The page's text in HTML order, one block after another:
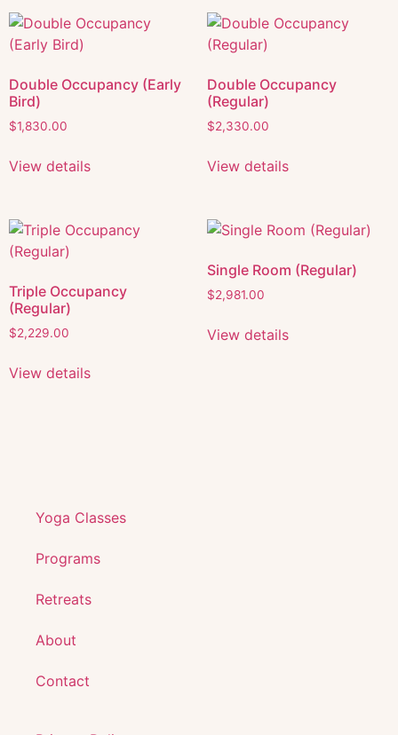
Double Occupancy (Early
Bird)
$1,830.00
View details
Double Occupancy
(Regular)
$2,330.00
View details
Triple Occupancy
(Regular)
$2,229.00
View details
Single Room (Regular)
$2,981.00
View details
Yoga Classes
Programs
Retreats
About
Contact